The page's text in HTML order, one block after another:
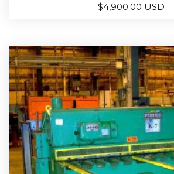
$4,900.00 USD